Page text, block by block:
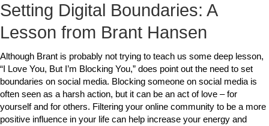
Setting Digital Boundaries: A
Lesson from Brant Hansen
Although Brant is probably not trying to teach us some deep lesson,
“I Love You, But I’m Blocking You,” does point out the need to set
boundaries on social media. Blocking someone on social media is
often seen as a harsh action, but it can be an act of love – for
yourself and for others. Filtering your online community to be a more
positive influence in your life can help increase your energy and